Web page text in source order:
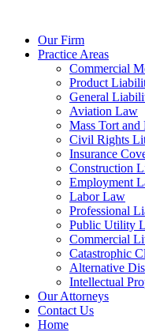
Our Firm
Practice Areas
Commercial
Product
General
Aviation Law
Mass Tort
Civil Rights
Insurance
Construction
Employment
Labor Law
Professional
Public Utility
Commercial
Catastrophic
Alternative
Intellectual
Our Attorneys
Contact Us
Home